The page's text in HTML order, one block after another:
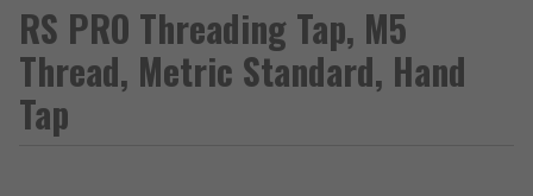
RS PRO Threading Tap, M5
Thread, Metric Standard, Hand
Tap